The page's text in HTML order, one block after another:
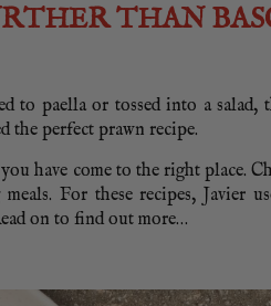
THAN
to paella or tossed into a salad,
the perfect prawn recipe.
have come to the right place.
For these recipes, Javier
on to find out more…